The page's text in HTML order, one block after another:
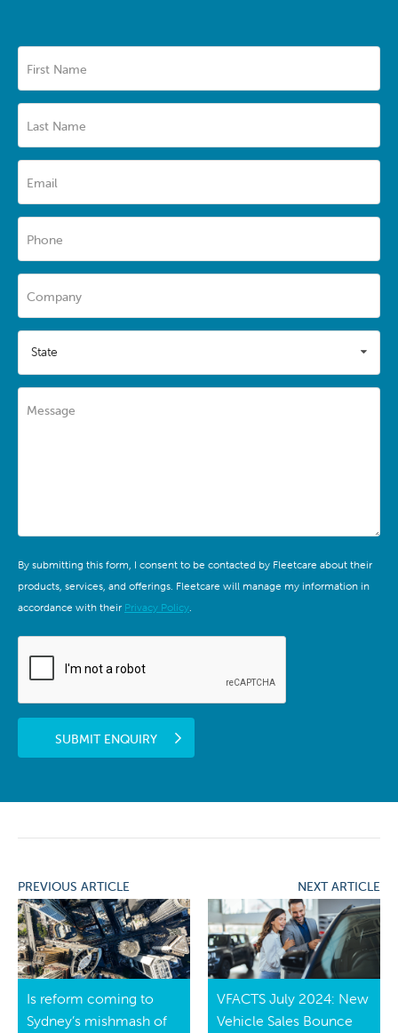
First Name
Last Name
Email
Phone
Company
State
Message
By submitting this form, I consent to be contacted by Fleetcare about their
products, services, and offerings. Fleetcare will manage my information in
accordance with their Privacy Policy.
SUBMIT ENQUIRY
PREVIOUS ARTICLE
Is reform coming to
Sydney’s mishmash of
NEXT ARTICLE
VFACTS July 2024: New
Vehicle Sales Bounce